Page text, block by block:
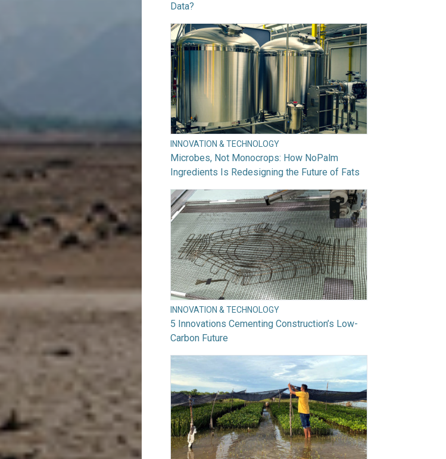
Data?
INNOVATION & TECHNOLOGY
Microbes, Not Monocrops: How NoPalm
Ingredients Is Redesigning the Future of Fats
INNOVATION & TECHNOLOGY
5 Innovations Cementing Construction’s Low-
Carbon Future